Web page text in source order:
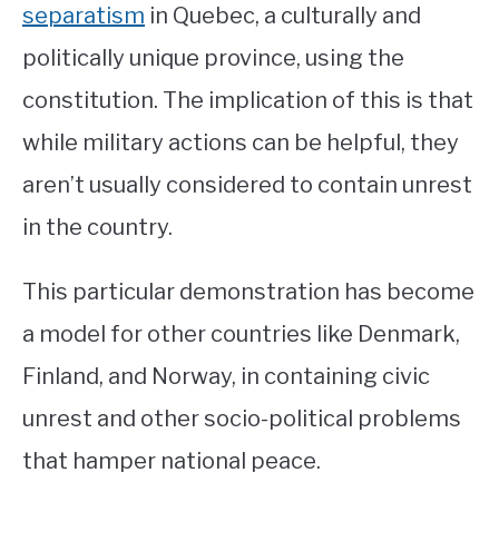
separatism in Quebec, a culturally and
politically unique province, using the
constitution. The implication of this is that
while military actions can be helpful, they
aren’t usually considered to contain unrest
in the country.
This particular demonstration has become
a model for other countries like Denmark,
Finland, and Norway, in containing civic
unrest and other socio-political problems
that hamper national peace.